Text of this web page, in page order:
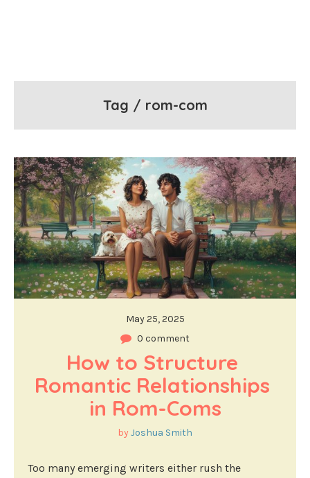
Tag / rom-com
May 25, 2025
0 comment
How to Structure
Romantic Relationships
in Rom-Coms
byJoshua Smith
Too many emerging writers either rush the